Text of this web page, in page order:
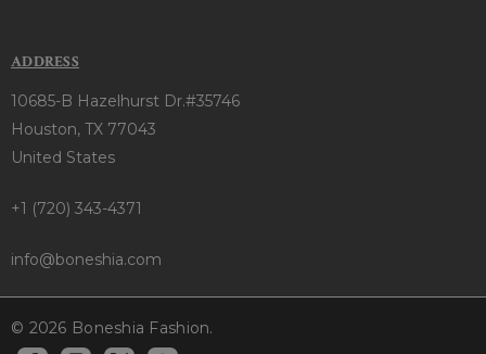
ADDRESS
10685-B Hazelhurst Dr.#35746
Houston, TX 77043
United States
+1 (720) 343-4371
info@boneshia.com
© 2026 Boneshia Fashion.